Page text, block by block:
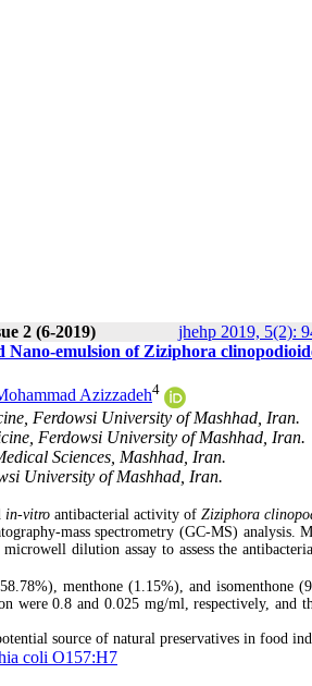
2 (6-2019) jhehp 2019, 5(2):
emulsion of Ziziphora
Azizzadeh4
Ferdowsi University of Mashhad, Iran.
Ferdowsi University of Mashhad, Iran.
Sciences, Mashhad, Iran.
University of Mashhad, Iran.
in-vitro antibacterial activity of Ziziphora
mass spectrometry (GC-MS) analysis.
dilution assay to assess the
menthone (1.15%), and isomenthone
were 0.8 and 0.025 mg/ml, respectively, and
source of natural preservatives in food
coli O157:H7